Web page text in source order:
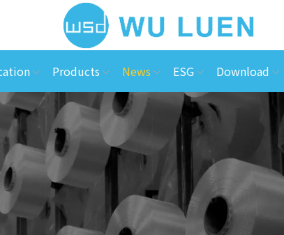
Products News ESG Download